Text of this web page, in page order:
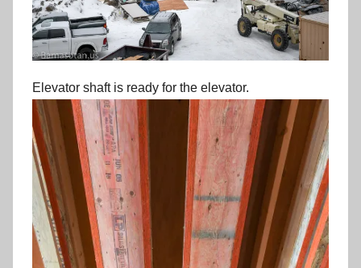
Elevator shaft is ready for the elevator.